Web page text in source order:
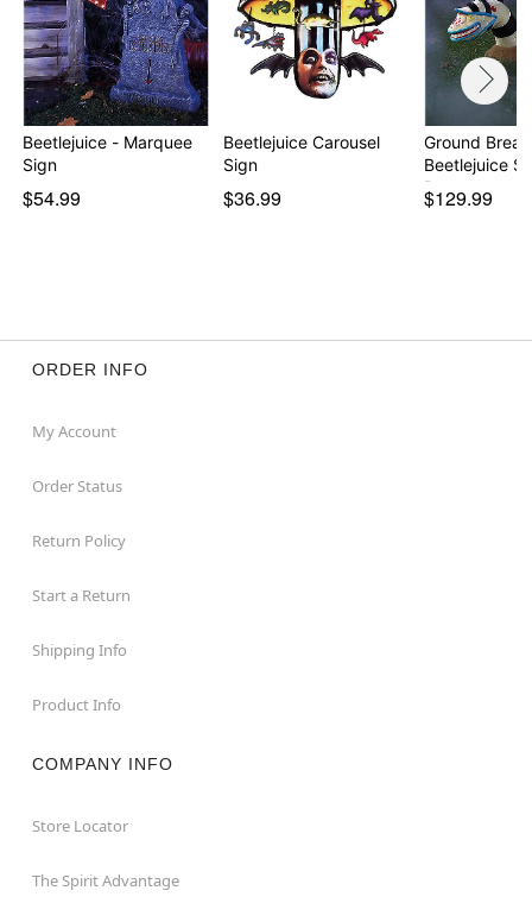
Beetlejuice - Marquee
Sign
$54.99
Beetlejuice Carousel
Sign
$36.99
Ground
Beetlejuice
Pr…
$129.99
ORDER INFO
My Account
Order Status
Return Policy
Start a Return
Shipping Info
Product Info
COMPANY INFO
Store Locator
The Spirit Advantage